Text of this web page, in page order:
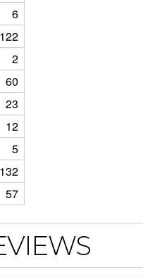
6
122
2
60
23
12
5
132
57